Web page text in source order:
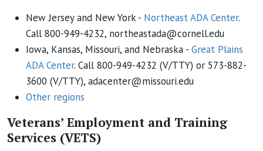
New Jersey and New York - Northeast ADA Center.
Call 800-949-4232, northeastada@cornell.edu
Iowa, Kansas, Missouri, and Nebraska - Great Plains
ADA Center. Call 800-949-4232 (V/TTY) or 573-882-
3600 (V/TTY), adacenter@missouri.edu
Other regions
Veterans’ Employment and Training
Services (VETS)